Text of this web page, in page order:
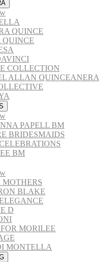
QUINCE
QUINCE
COLLECTION
ALLAN QUINCEANERA
PAPELL BM
BRIDESMAIDS
BM
MOTHERS
BLAKE
D
MORILEE
MONTELLA